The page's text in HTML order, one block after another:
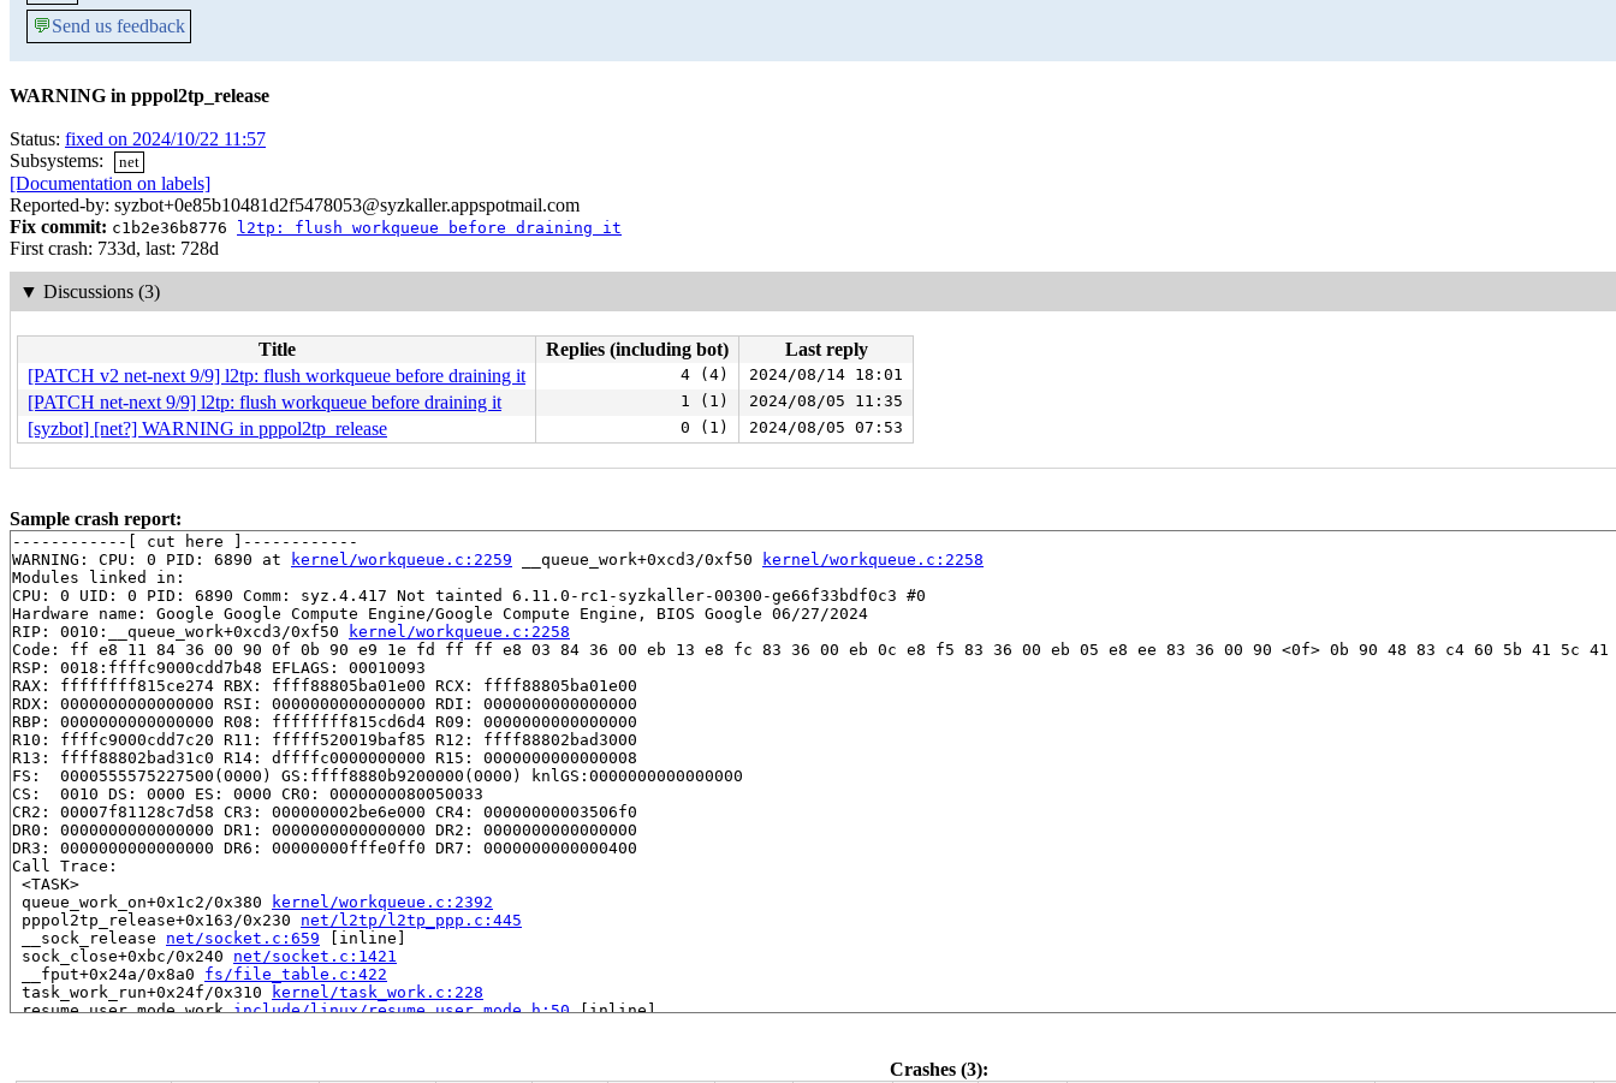
💬Send us feedback
WARNING in pppol2tp_release
Status: fixed on 2024/10/22 11:57
Subsystems:
net
[Documentation on labels]
Reported-by: syzbot+0e85b10481d2f5478053@syzkaller.appspotmail.com
Fix commit: c1b2e36b8776 l2tp: flush workqueue before draining it
First crash: 733d, last: 728d
▼ Discussions (3)
Title Replies (including bot)
Last reply
[PATCH v2 net-next 9/9] l2tp: flush workqueue before draining it
4 (4) 2024/08/14 18:01
[PATCH net-next 9/9] l2tp: flush workqueue before draining it 1 (1) 2024/08/05 11:35
[syzbot] [net?] WARNING in pppol2tp_release 0 (1) 2024/08/05 07:53
Sample crash report:
------------[ cut here ]------------
WARNING: CPU: 0 PID: 6890 at
kernel/workqueue.c:2259 __queue_work+0xcd3/0xf50
kernel/workqueue.c:2258
Modules linked in:
CPU: 0 UID: 0 PID: 6890 Comm: syz.4.417 Not tainted 6.11.0-rc1-syzkaller-00300-ge66f33bdf0c3 #0
Hardware name: Google Google Compute Engine/Google Compute Engine, BIOS Google 06/27/2024
RIP: 0010:__queue_work+0xcd3/0xf50
kernel/workqueue.c:2258
Code: ff e8 11 84 36 00 90 0f 0b 90 e9 1e fd ff ff e8 03 84 36 00 eb 13 e8 fc 83 36 00 eb 0c e8 f5 83 36 00 eb 05 e8 ee 83 36 00 90 <0f> 0b 90 48 83 c4 60 5b 41 5c
RSP: 0018:ffffc9000cdd7b48 EFLAGS: 00010093
RAX: ffffffff815ce274 RBX: ffff88805ba01e00 RCX: ffff88805ba01e00
RDX: 0000000000000000 RSI: 0000000000000000 RDI: 0000000000000000
RBP: 0000000000000000 R08: ffffffff815cd6d4 R09: 0000000000000000
R10: ffffc9000cdd7c20 R11: fffff520019baf85 R12: ffff88802bad3000
R13: ffff88802bad31c0 R14: dffffc0000000000 R15: 0000000000000008
FS:  0000555575227500(0000) GS:ffff8880b9200000(0000) knlGS:0000000000000000
CS:  0010 DS: 0000 ES: 0000 CR0: 0000000080050033
CR2: 00007f81128c7d58 CR3: 000000002be6e000 CR4: 00000000003506f0
DR0: 0000000000000000 DR1: 0000000000000000 DR2: 0000000000000000
DR3: 0000000000000000 DR6: 00000000fffe0ff0 DR7: 0000000000000400
Call Trace:
<TASK>
queue_work_on+0x1c2/0x380
kernel/workqueue.c:2392
pppol2tp_release+0x163/0x230 net/l2tp/l2tp_ppp.c:445
__sock_release net/socket.c:659 [inline]
sock_close+0xbc/0x240 net/socket.c:1421
__fput+0x24a/0x8a0 fs/file_table.c:422
task_work_run+0x24f/0x310
kernel/task_work.c:228
resume_user_mode_work include/linux/resume_user_mode.h:50 [inline]
Crashes (3):